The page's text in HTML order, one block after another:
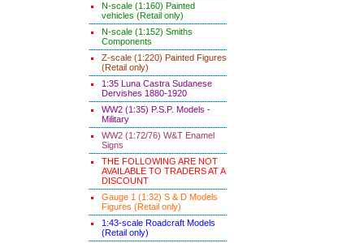
N-scale (1:160) Painted
vehicles (Retail only)
N-scale (1:152) Smiths
Components
Z-scale (1:220) Painted Figures
(Retail only)
1:35 Luna Castra Sudanese
Dervishes 1880-1920
WW2 (1:35) P.S.P. Models -
Military
WW2 (1:72/76) W&T Enamel
Signs
THE FOLLOWING ARE NOT
AVAILABLE TO TRADERS AT A
DISCOUNT
Gauge 1 (1:32) S & D Models
Figures (Retail only)
1:43-scale Roadcraft Models
(Retail only)